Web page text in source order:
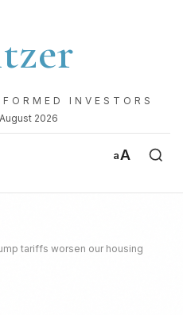
INVESTORS
2026
aA
tariffs worsen our housing